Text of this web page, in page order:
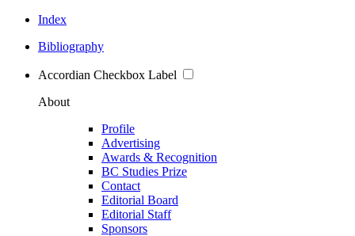
Index
Bibliography
Accordian Checkbox Label
About
Profile
Advertising
Awards & Recognition
BC Studies Prize
Contact
Editorial Board
Editorial Staff
Sponsors